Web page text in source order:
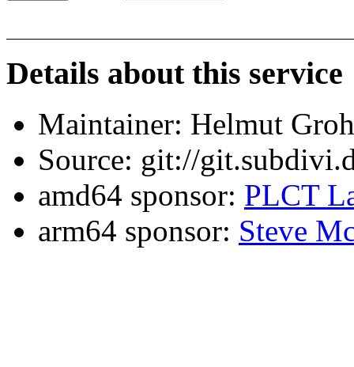
Details about this service
Maintainer: Helmut
Source: git://
amd64 sponsor: PLCT
arm64 sponsor: Steve